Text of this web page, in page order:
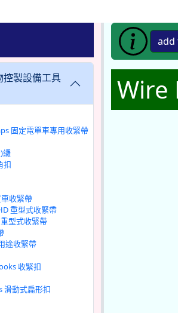
製設備工具
固定電單車專用收緊帶
纙
扣
收緊帶
重型式收緊帶
型式收緊帶
途收緊帶
收緊扣
滑動式扁形扣
Wire